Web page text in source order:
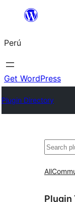
Saltar
contenido
Perú
Get WordPress
Plugin Directory
Buscar
All
Plugin